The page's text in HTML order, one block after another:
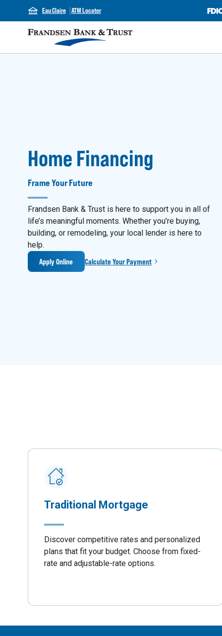
Eau Claire ATM Locator
Home Financing
Frame Your Future
Frandsen Bank & Trust is here to support you in all of
life’s meaningful moments. Whether you’re buying,
building, or remodeling, your local lender is here to
help.
Apply Online Calculate Your Payment
Traditional Mortgage
Discover competitive rates and personalized
plans that fit your budget. Choose from fixed-
rate and adjustable-rate options.